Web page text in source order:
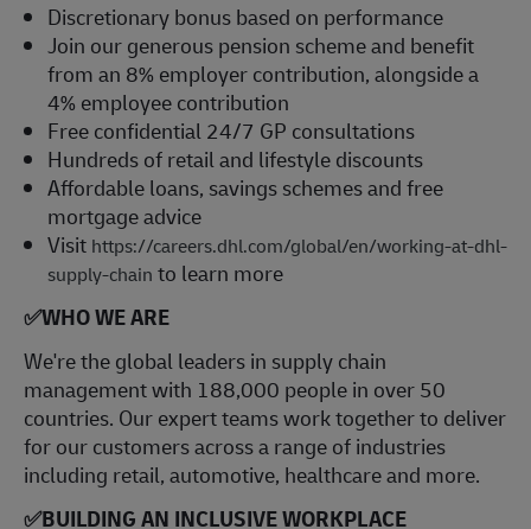
Discretionary bonus based on performance
Join our generous pension scheme and benefit
from an 8% employer contribution, alongside a
4% employee contribution
Free confidential 24/7 GP consultations
Hundreds of retail and lifestyle discounts
Affordable loans, savings schemes and free
mortgage advice
Visit https://careers.dhl.com/global/en/working-at-dhl-
supply-chain to learn more
✅WHO WE ARE
​We're the global leaders in supply chain
management with 188,000 people in over 50
countries. Our expert teams work together to deliver
for our customers across a range of industries
including retail, automotive, healthcare and more.
✅BUILDING AN INCLUSIVE WORKPLACE